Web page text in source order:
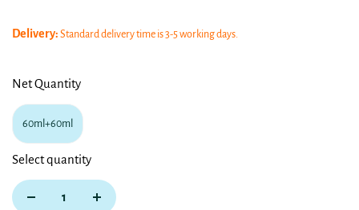
Delivery: Standard delivery time is 3-5 working days.
Net Quantity
60ml+60ml
Select quantity